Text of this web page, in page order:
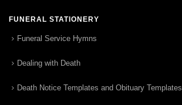
FUNERAL STATIONERY
Funeral Service Hymns
Dealing with Death
Death Notice Templates and Obituary Templates